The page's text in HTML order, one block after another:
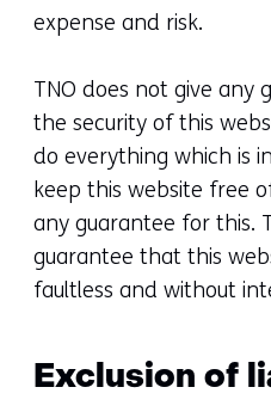
expense and risk.
TNO does not give any
the security of this
do everything which is
keep this website free
any guarantee for this.
guarantee that this
faultless and without
Exclusion of